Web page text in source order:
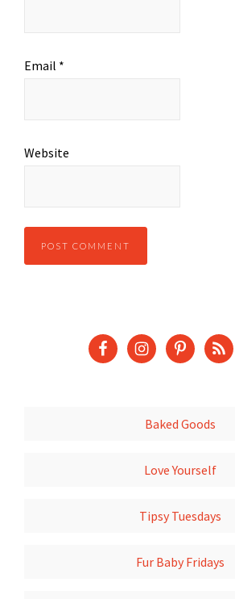
Email *
Website
Baked Goods
Love Yourself
Tipsy Tuesdays
Fur Baby Fridays